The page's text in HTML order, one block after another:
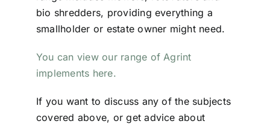
bio shredders, providing everything a
smallholder or estate owner might need.
You can view our range of Agrint
implements here.
If you want to discuss any of the subjects
covered above, or get advice about